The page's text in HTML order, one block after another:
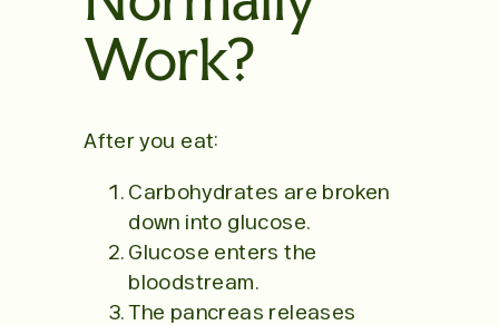
Work?
After you eat:
Carbohydrates are broken
down into glucose.
Glucose enters the
bloodstream.
The pancreas releases